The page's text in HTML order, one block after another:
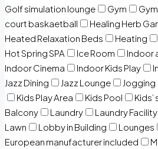
Golf simulation lounge
Gym
court baskaetball
Healing Herb
Heated Relaxation Beds
Heating
Hot Spring SPA
Ice Room
Indoor
Indoor Cinema
Indoor Kids Play
Jazz Dining
Jazz Lounge Jogging
Kids Play Area
Kids Pool
Balcony
Laundry Laundry Facility
Lawn
Lobby in Building Lounges
European manufacturer included